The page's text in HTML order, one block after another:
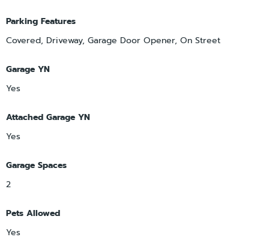
Parking Features
Covered, Driveway, Garage Door Opener, On Street
Garage YN
Yes
Attached Garage YN
Yes
Garage Spaces
2
Pets Allowed
Yes